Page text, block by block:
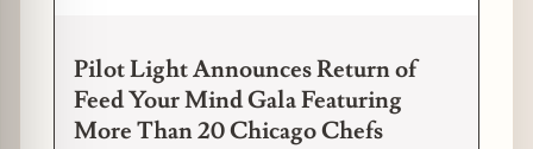
Pilot Light Announces Return of
Feed Your Mind Gala Featuring
More Than 20 Chicago Chefs